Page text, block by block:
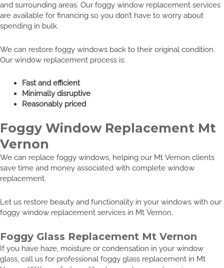
and surrounding areas. Our foggy window replacement services
are available for financing so you don’t have to worry about
spending in bulk.
We can restore foggy windows back to their original condition.
Our window replacement process is:
Fast and efficient
Minimally disruptive
Reasonably priced
Foggy Window Replacement Mt
Vernon
We can replace foggy windows, helping our Mt Vernon clients
save time and money associated with complete window
replacement.
Let us restore beauty and functionality in your windows with our
foggy window replacement services in Mt Vernon.
Foggy Glass Replacement Mt Vernon
If you have haze, moisture or condensation in your window
glass, call us for professional foggy glass replacement in Mt